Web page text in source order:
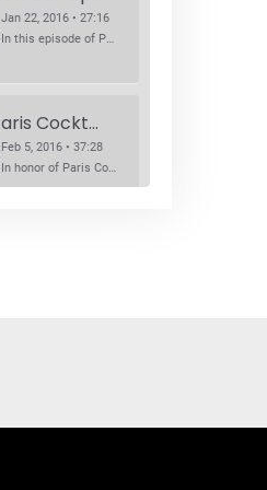
Jan 22, 2016 • 27:16
In this episode of Paris Cocktail Talk we explore what's new in the Paris cocktail scene and focus on new cocktail bars opening in Paris. We'll visit three bars that have recently opened (or reopened): Les Justes, Tiger, and Les Bains.
Paris Cocktail Week
Feb 5, 2016 • 37:28
In honor of Paris Cocktail Week, we caught up with some of the participants in this year's event to talk cocktails. From brand ambassadors to bartenders we get the low down on this annual cocktail event.
In this episode of Paris Cocktail Talk we get into single spirits bars. We'll talk bourbon at The Beast, rum at Mabel, and whiskey at Sherry Butt.